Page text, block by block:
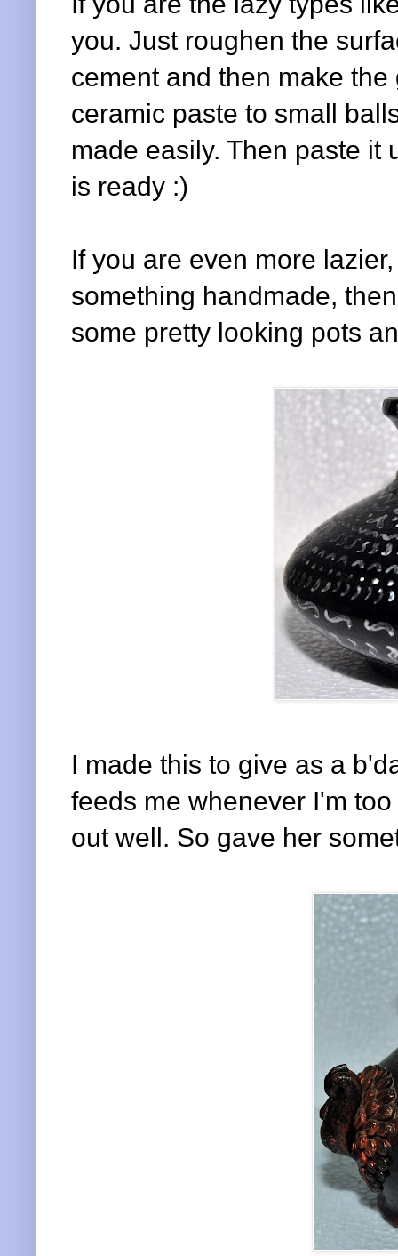
you. Just roughen the
cement and then make
ceramic paste to small
made easily. Then paste it
is ready :)
If you are even more
something handmade,
some pretty looking pots
I made this to give as a
feeds me whenever I'm
out well. So gave her